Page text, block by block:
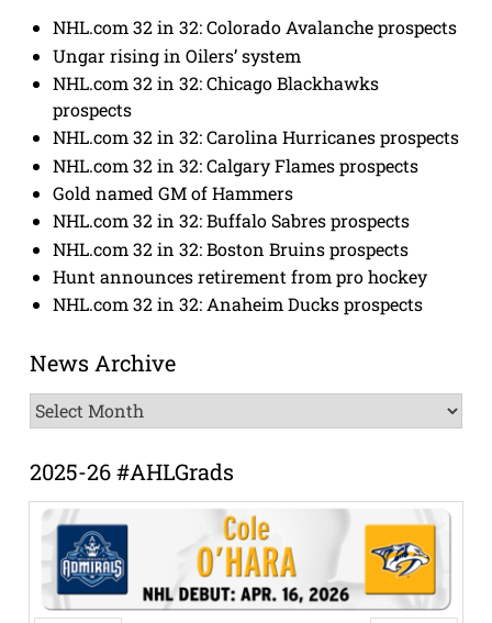
NHL.com 32 in 32: Colorado Avalanche prospects
Ungar rising in Oilers’ system
NHL.com 32 in 32: Chicago Blackhawks
prospects
NHL.com 32 in 32: Carolina Hurricanes prospects
NHL.com 32 in 32: Calgary Flames prospects
Gold named GM of Hammers
NHL.com 32 in 32: Buffalo Sabres prospects
NHL.com 32 in 32: Boston Bruins prospects
Hunt announces retirement from pro hockey
NHL.com 32 in 32: Anaheim Ducks prospects
News Archive
News
Archive
2025-26 #AHLGrads